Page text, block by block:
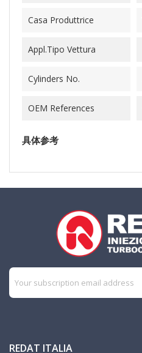
Casa Produttrice
Appl.Tipo Vettura
Cylinders No.
OEM References
具体参考
REDAT ITALIA